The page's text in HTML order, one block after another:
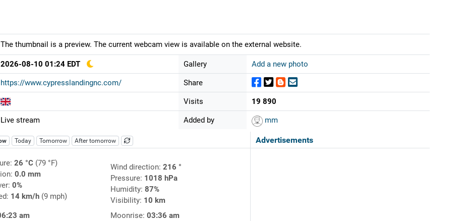
The thumbnail is a preview. The current webcam view is available on the external website.
2026-08-10 01:24 EDT
https://www.cypresslandingnc.com/
Live stream
Gallery Add a new photo
Share
Visits 19 890
Added by mm
Advertisements
Today Tomorrow After tomorrow
26 °C(79 °F)
0.0 mm
0%
14 km/h(9 mph)
Wind direction: 216 °
Pressure: 1018 hPa
Humidity: 87%
Visibility: 10 km
am
Moonrise: 03:36 am